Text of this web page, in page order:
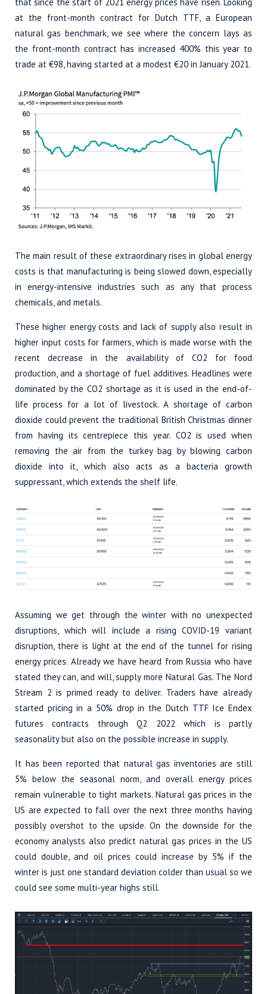
at the front-month contract for Dutch TTF, a European
natural gas benchmark, we see where the concern lays as
the front-month contract has increased 400% this year to
trade at €98, having started at a modest €20 in January 2021.
The main result of these extraordinary rises in global energy
costs is that manufacturing is being slowed down, especially
in energy-intensive industries such as any that process
chemicals, and metals.
These higher energy costs and lack of supply also result in
higher input costs for farmers, which is made worse with the
recent decrease in the availability of CO2 for food
production, and a shortage of fuel additives. Headlines were
dominated by the CO2 shortage as it is used in the end-of-
life process for a lot of livestock. A shortage of carbon
dioxide could prevent the traditional British Christmas dinner
from having its centrepiece this year. CO2 is used when
removing the air from the turkey bag by blowing carbon
dioxide into it, which also acts as a bacteria growth
suppressant, which extends the shelf life.
Assuming we get through the winter with no unexpected
disruptions, which will include a rising COVID-19 variant
disruption, there is light at the end of the tunnel for rising
energy prices. Already we have heard from Russia who have
stated they can, and will, supply more Natural Gas. The Nord
Stream 2 is primed ready to deliver. Traders have already
started pricing in a 50% drop in the Dutch TTF Ice Endex
futures contracts through Q2 2022 which is partly
seasonality but also on the possible increase in supply.
It has been reported that natural gas inventories are still
5% below the seasonal norm, and overall energy prices
remain vulnerable to tight markets. Natural gas prices in the
US are expected to fall over the next three months having
possibly overshot to the upside. On the downside for the
economy analysts also predict natural gas prices in the US
could double, and oil prices could increase by 5% if the
winter is just one standard deviation colder than usual so we
could see some multi-year highs still.